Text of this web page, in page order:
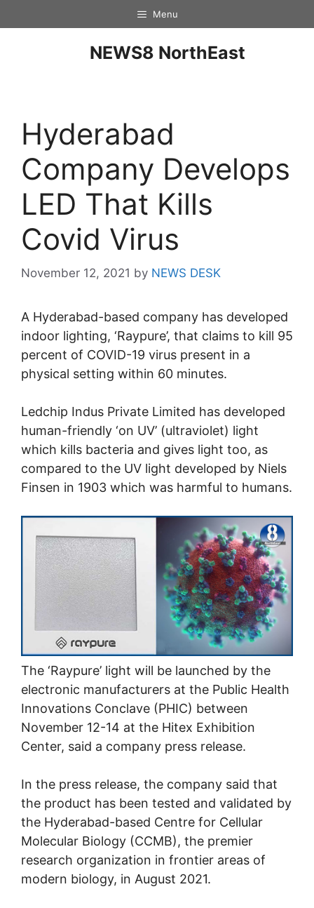
Menu
NEWS8 NorthEast
Hyderabad
Company Develops
LED That Kills
Covid Virus
November 12, 2021 by NEWS DESK
A Hyderabad-based company has developed
indoor lighting, ‘Raypure’, that claims to kill 95
percent of COVID-19 virus present in a
physical setting within 60 minutes.
Ledchip Indus Private Limited has developed
human-friendly ‘on UV’ (ultraviolet) light
which kills bacteria and gives light too, as
compared to the UV light developed by Niels
Finsen in 1903 which was harmful to humans.
The ‘Raypure’ light will be launched by the
electronic manufacturers at the Public Health
Innovations Conclave (PHIC) between
November 12-14 at the Hitex Exhibition
Center, said a company press release.
In the press release, the company said that
the product has been tested and validated by
the Hyderabad-based Centre for Cellular
Molecular Biology (CCMB), the premier
research organization in frontier areas of
modern biology, in August 2021.